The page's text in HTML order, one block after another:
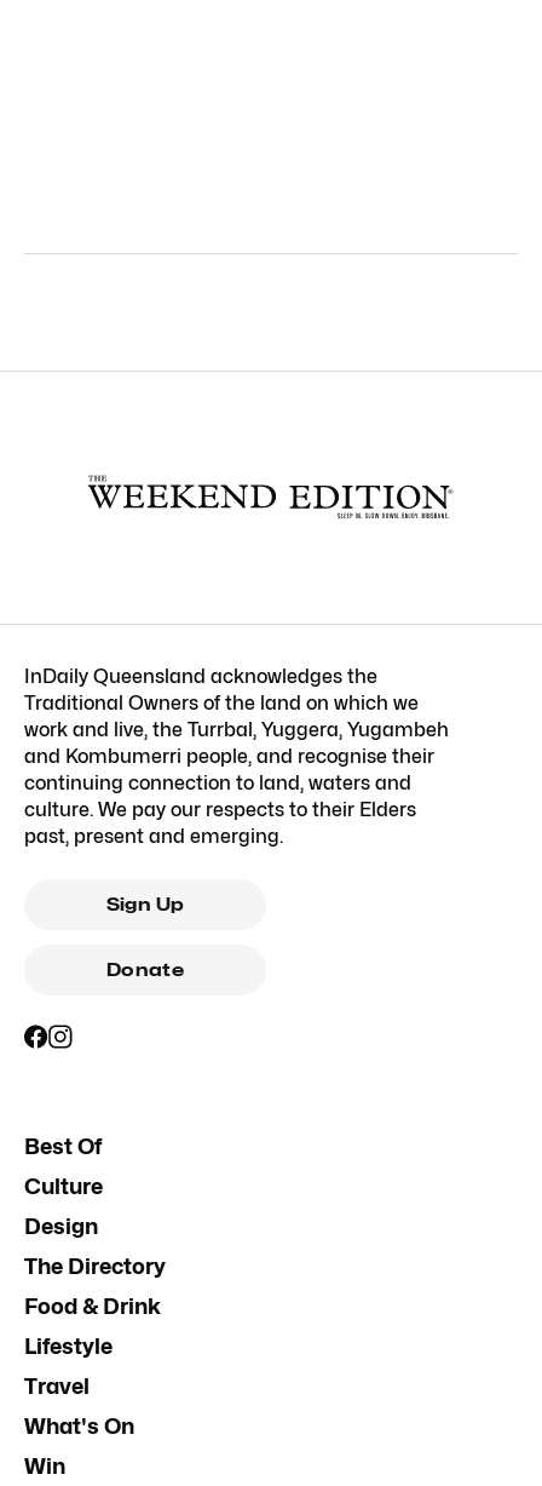
InDaily Queensland acknowledges the
Traditional Owners of the land on which we
work and live, the Turrbal, Yuggera, Yugambeh
and Kombumerri people, and recognise their
continuing connection to land, waters and
culture. We pay our respects to their Elders
past, present and emerging.
Sign Up
Donate
Best Of
Culture
Design
The Directory
Food & Drink
Lifestyle
Travel
What's On
Win